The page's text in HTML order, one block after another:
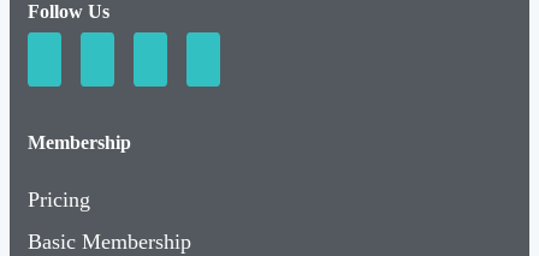
Follow Us
Membership
Pricing
Basic Membership